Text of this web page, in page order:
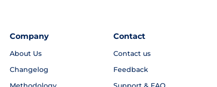
Company
About Us
Changelog
Contact
Contact us
Feedback